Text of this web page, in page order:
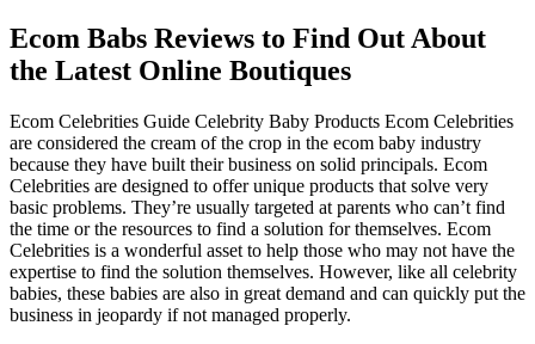
Ecom Babs Reviews to Find Out About
the Latest Online Boutiques
Ecom Celebrities Guide Celebrity Baby Products Ecom Celebrities
are considered the cream of the crop in the ecom baby industry
because they have built their business on solid principals. Ecom
Celebrities are designed to offer unique products that solve very
basic problems. They’re usually targeted at parents who can’t find
the time or the resources to find a solution for themselves. Ecom
Celebrities is a wonderful asset to help those who may not have the
expertise to find the solution themselves. However, like all celebrity
babies, these babies are also in great demand and can quickly put the
business in jeopardy if not managed properly.